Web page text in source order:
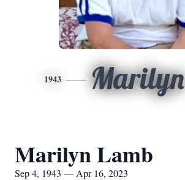
1943 Marilyn
Marilyn Lamb
Sep 4, 1943 — Apr 16, 2023